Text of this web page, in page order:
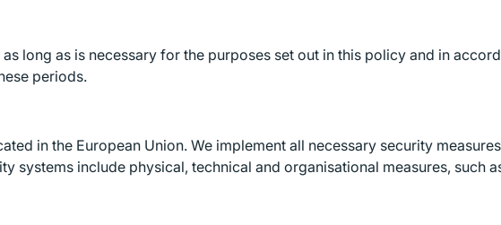
long as is necessary for the purposes set out in this policy and in
periods.
in the European Union. We implement all necessary security
systems include physical, technical and organisational measures, such